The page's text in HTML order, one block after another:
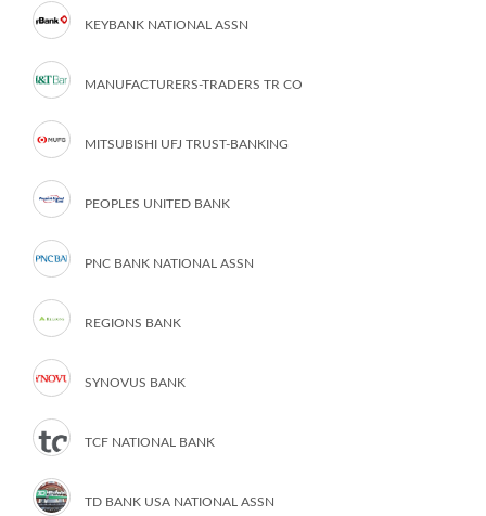
KEYBANK NATIONAL ASSN
MANUFACTURERS-TRADERS TR CO
MITSUBISHI UFJ TRUST-BANKING
PEOPLES UNITED BANK
PNC BANK NATIONAL ASSN
REGIONS BANK
SYNOVUS BANK
TCF NATIONAL BANK
TD BANK USA NATIONAL ASSN